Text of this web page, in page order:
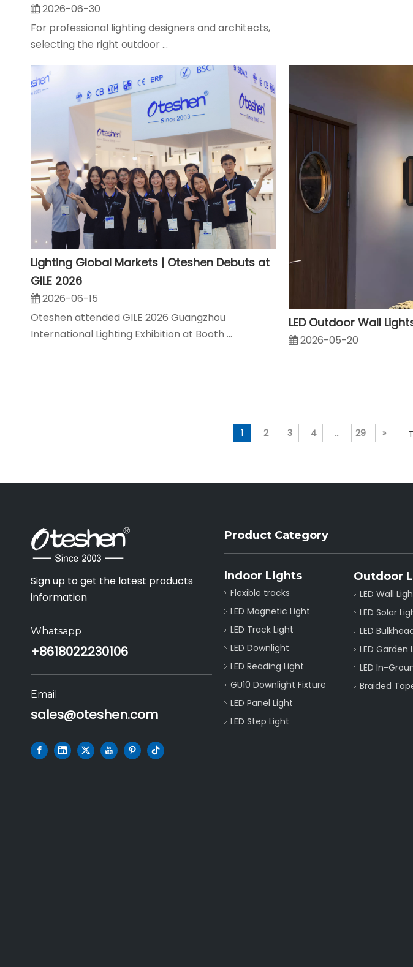
Landscape Projects
2026-06-30
For professional lighting designers and architects,
selecting the right outdoor ...
Lighting Global Markets | Oteshen Debuts at
GILE 2026
2026-06-15
Oteshen attended GILE 2026 Guangzhou
International Lighting Exhibition at Booth ...
LED Outdoor Wall
2026-05-20
1 2 3 4 ... 29 »
Sign up to get the latest products
information
Whatsapp
+8618022230106
Email
sales@oteshen.com
Product Category
Indoor Lights
Flexible tracks
LED Magnetic Light
LED Track Light
LED Downlight
LED Reading Light
GU10 Downlight Fixture
LED Panel Light
LED Step Light
Outdoor
LED Wall
LED Solar
LED
LED Garden
LED In-
Braided